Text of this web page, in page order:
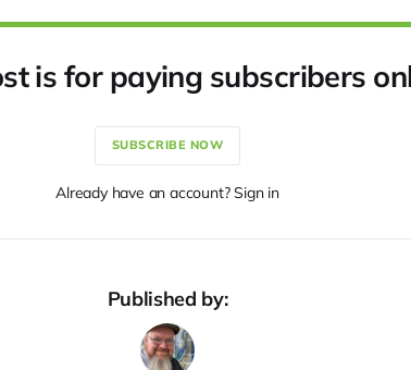
is for paying subscribers
SUBSCRIBE NOW
Already have an account? Sign in
Published by: